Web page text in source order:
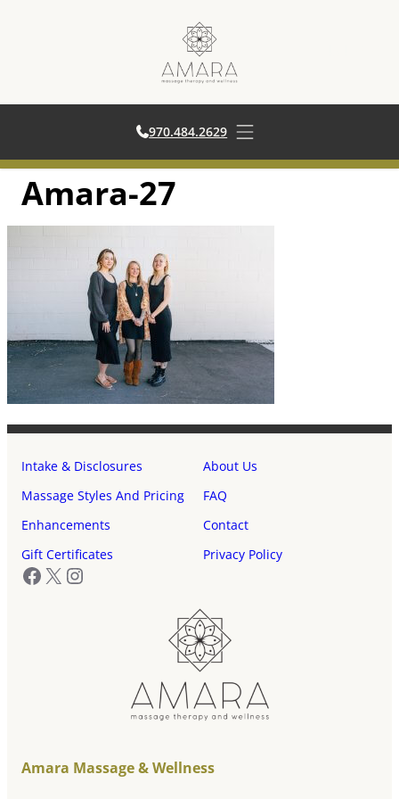
Skip
content
970.484.2629 Open main menu
Amara-27
Intake & Disclosures
About Us
Massage Styles And Pricing
FAQ
Enhancements
Contact
Gift Certificates
Privacy Policy
Facebook
X Instagram
Amara Massage & Wellness